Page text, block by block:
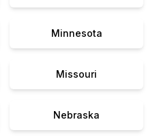
Minnesota
Missouri
Nebraska